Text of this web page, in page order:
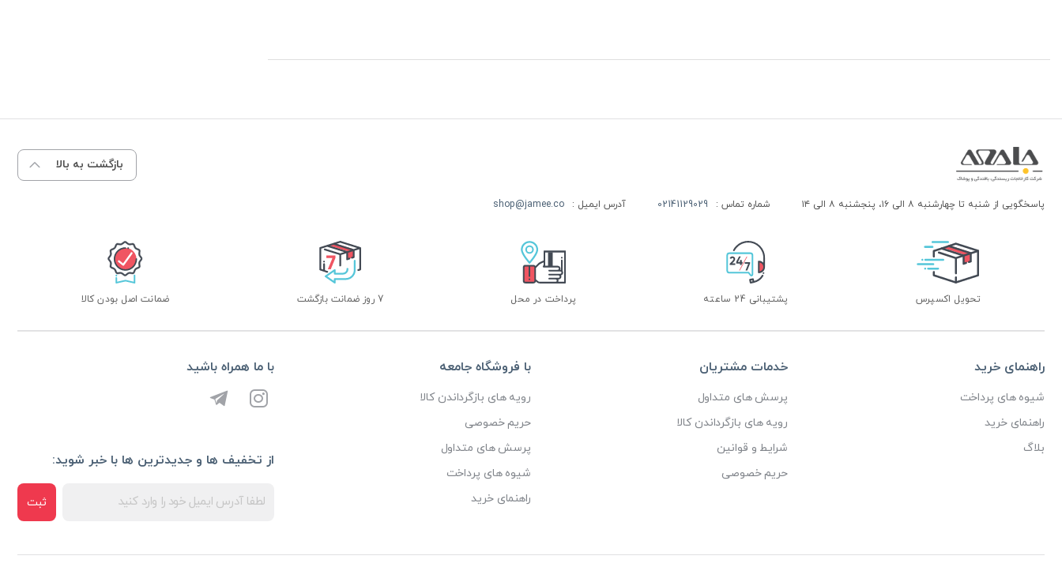
بازگشت به بالا
پاسخگویی از شنبه تا چهارشنبه ۸ الی ۱۶، پنجشنبه ۸ الی ۱۴ شماره تماس : 02141129029 آدرس ایمیل : shop@jamee.co
تحویل اکسپرس پشتیبانی 24 ساعته پرداخت در محل 7 روز ضمانت بازگشت ضمانت اصل بودن کالا
راهنمای خرید
شیوه های پرداخت
راهنمای خرید
بلاگ
خدمات مشتریان
پرسش های متداول
رویه های بازگرداندن کالا
شرایط و قوانین
حریم خصوصی
با فروشگاه جامعه
رویه های بازگرداندن کالا
حریم خصوصی
پرسش های متداول
شیوه های پرداخت
راهنمای خرید
از تخفیف ها و جدیدترین ها با خبر شوید:
ثبت
با ما همراه باشید